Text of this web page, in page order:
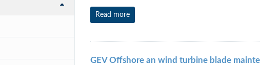
Read more
GEV Offshore an wind turbine blade